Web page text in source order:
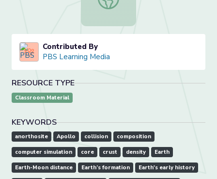
Contributed By
PBS Learning Media
RESOURCE TYPE
Classroom Material
KEYWORDS
anorthosite Apollo collision composition
computer simulation core crust density Earth
Earth-Moon distance Earth’s formation Earth's early history